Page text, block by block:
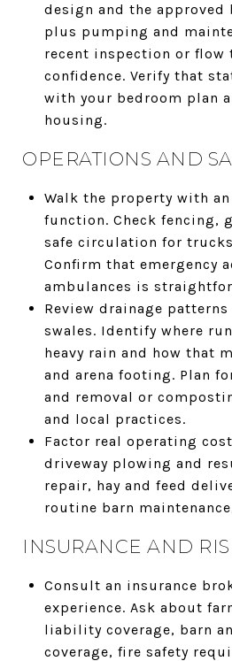
design and the approved
plus pumping and
recent inspection or flow
confidence. Verify that
with your bedroom plan
housing.
OPERATIONS AND
Walk the property with
function. Check fencing,
safe circulation for
Confirm that emergency
ambulances is
Review drainage
swales. Identify where
heavy rain and how that
and arena footing. Plan
and removal or
and local practices.
Factor real operating
driveway plowing and
repair, hay and feed
routine barn
INSURANCE AND
Consult an insurance
experience. Ask about
liability coverage, barn
coverage, fire safety